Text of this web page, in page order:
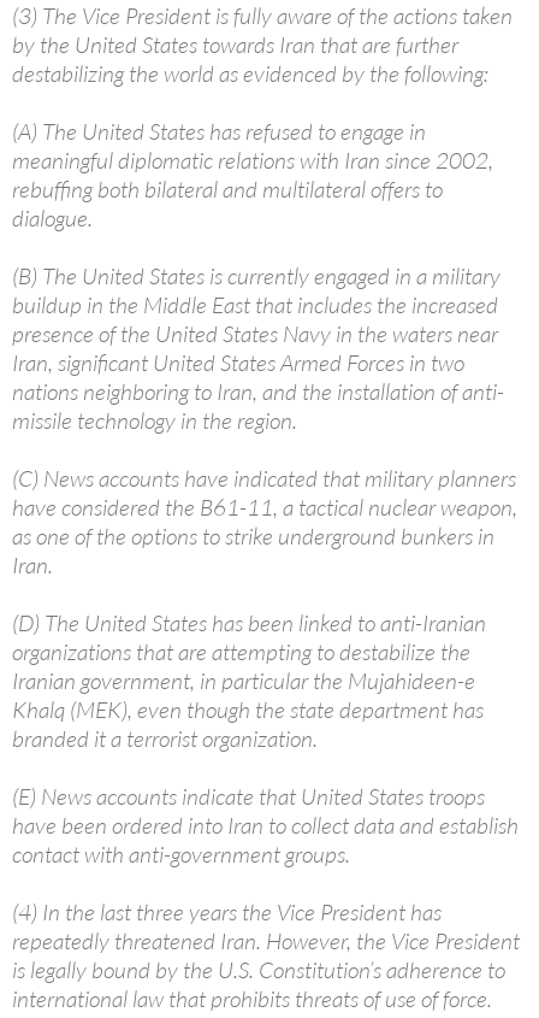
(3) The Vice President is fully aware of the actions taken
by the United States towards Iran that are further
destabilizing the world as evidenced by the following:
(A) The United States has refused to engage in
meaningful diplomatic relations with Iran since 2002,
rebuffing both bilateral and multilateral offers to
dialogue.
(B) The United States is currently engaged in a military
buildup in the Middle East that includes the increased
presence of the United States Navy in the waters near
Iran, significant United States Armed Forces in two
nations neighboring to Iran, and the installation of anti-
missile technology in the region.
(C) News accounts have indicated that military planners
have considered the B61-11, a tactical nuclear weapon,
as one of the options to strike underground bunkers in
Iran.
(D) The United States has been linked to anti-Iranian
organizations that are attempting to destabilize the
Iranian government, in particular the Mujahideen-e
Khalq (MEK), even though the state department has
branded it a terrorist organization.
(E) News accounts indicate that United States troops
have been ordered into Iran to collect data and establish
contact with anti-government groups.
(4) In the last three years the Vice President has
repeatedly threatened Iran. However, the Vice President
is legally bound by the U.S. Constitution’s adherence to
international law that prohibits threats of use of force.